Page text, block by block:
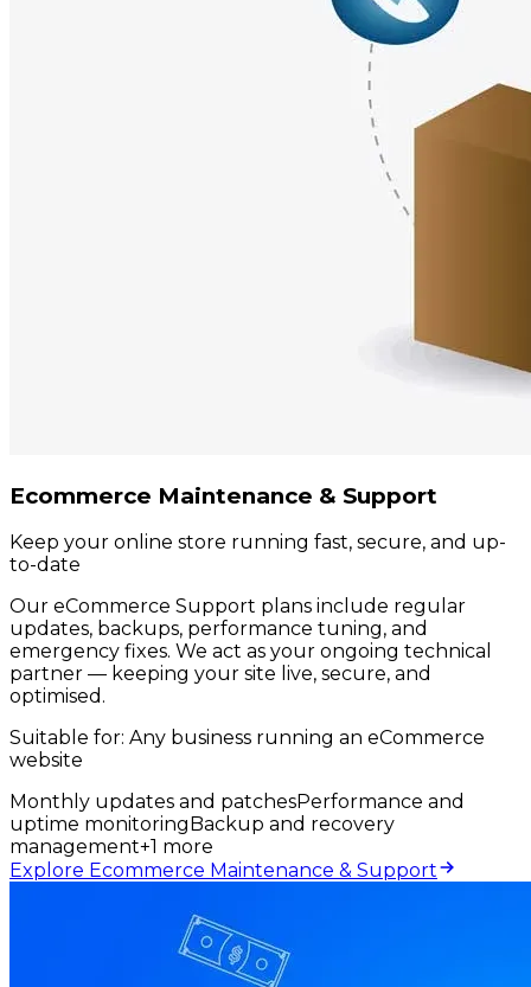
Ecommerce Maintenance & Support
Keep your online store running fast, secure, and up-
to-date
Our eCommerce Support plans include regular
updates, backups, performance tuning, and
emergency fixes. We act as your ongoing technical
partner — keeping your site live, secure, and
optimised.
Suitable for: Any business running an eCommerce
website
Monthly updates and patchesPerformance and
uptime monitoring Backup and recovery
management+1 more
Explore Ecommerce Maintenance & Support